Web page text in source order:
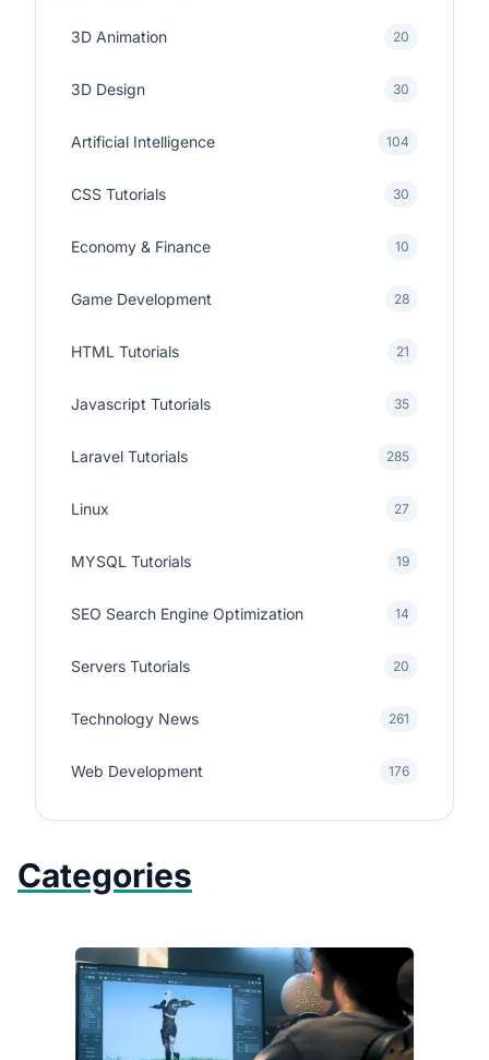
3D Animation 20
3D Design 30
Artificial Intelligence 104
CSS Tutorials 30
Economy & Finance 10
Game Development 28
HTML Tutorials 21
Javascript Tutorials 35
Laravel Tutorials 285
Linux 27
MYSQL Tutorials 19
SEO Search Engine Optimization 14
Servers Tutorials 20
Technology News 261
Web Development 176
Categories